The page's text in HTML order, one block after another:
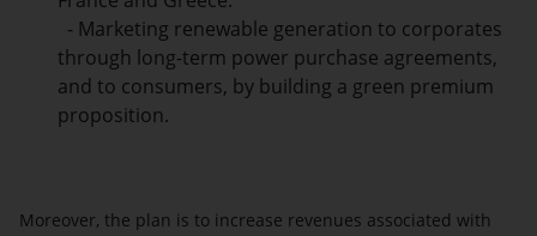
- Marketing renewable generation to corporates
through long-term power purchase agreements,
and to consumers, by building a green premium
proposition.
Moreover, the plan is to increase revenues associated with